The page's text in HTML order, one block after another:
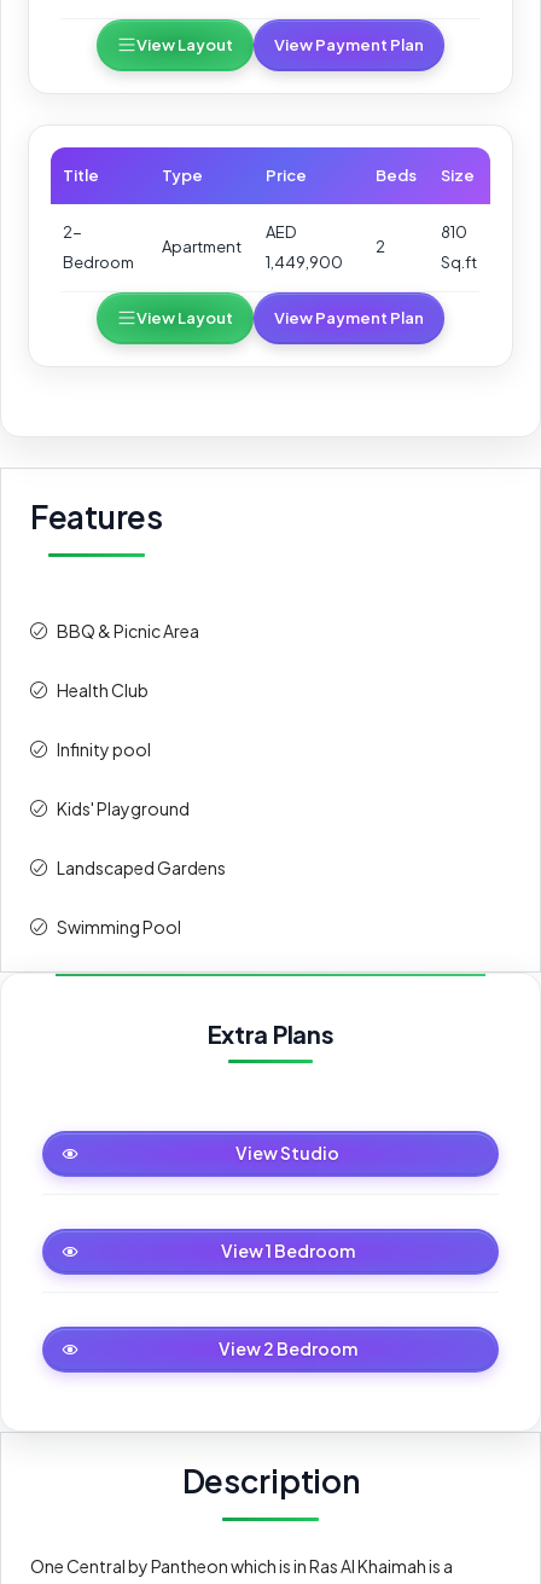
View Layout View Payment Plan
Title Type Price Beds Size
2-
Bedroom
Apartment
AED
1,449,900
2
810
Sq.ft
View Layout View Payment Plan
Features
BBQ & Picnic Area
Health Club
Infinity pool
Kids' Playground
⁠Landscaped Gardens
Swimming Pool
Extra Plans
Studio
View Studio
1 Bedroom
View 1 Bedroom
2 Bedroom
View 2 Bedroom
Description
One Central by Pantheon which is in Ras Al Khaimah is a